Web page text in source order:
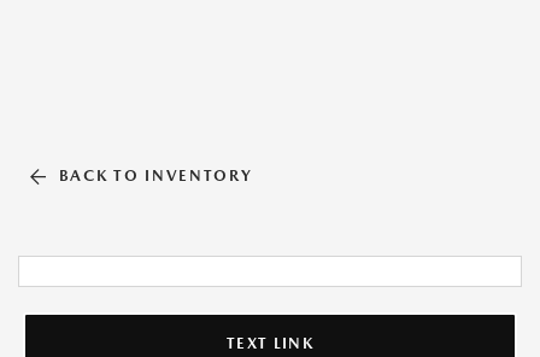
BACK TO INVENTORY
TEXT LINK